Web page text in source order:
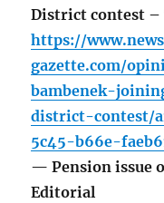
District contest –
https://
gazette.com/
bambenek-
district-contest/
5c45-b66e-
— Pension issue
Editorial